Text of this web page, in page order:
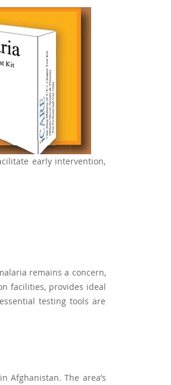
early intervention,
remains a concern,
facilities, provides ideal
testing tools are
Afghanistan. The area’s